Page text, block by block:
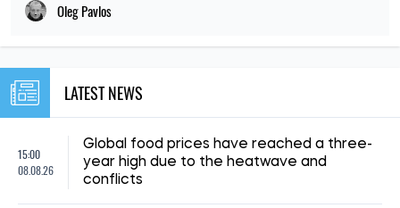
Oleg Pavlos
LATEST NEWS
15:00
08.08.26
Global food prices have reached a three-
year high due to the heatwave and
conflicts